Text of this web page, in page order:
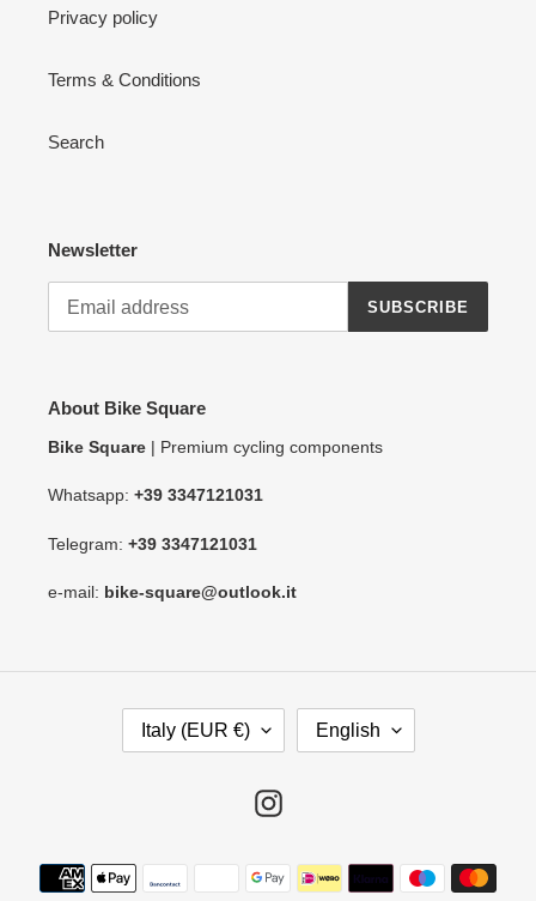
Privacy policy
Terms & Conditions
Search
Newsletter
SUBSCRIBE
About Bike Square
Bike Square | Premium cycling components
Whatsapp: +39 3347121031
Telegram: +39 3347121031
e-mail: bike-square@outlook.it
Y
/
Italy (EUR €)
G
E
English
Instagram
Payment
methods